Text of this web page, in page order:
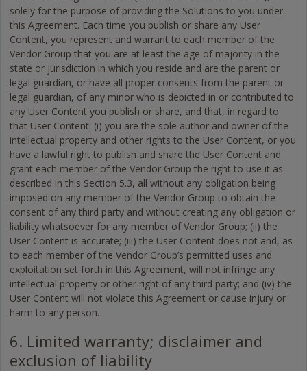
solely for the purpose of providing the Solutions to you under
this Agreement. Each time you publish or share any User
Content, you represent and warrant to each member of the
Vendor Group that you are at least the age of majority in the
state or jurisdiction in which you reside and are the parent or
legal guardian, or have all proper consents from the parent or
legal guardian, of any minor who is depicted in or contributed to
any User Content you publish or share, and that, in regard to
that User Content: (i) you are the sole author and owner of the
intellectual property and other rights to the User Content, or you
have a lawful right to publish and share the User Content and
grant each member of the Vendor Group the right to use it as
described in this Section 5.3, all without any obligation being
imposed on any member of the Vendor Group to obtain the
consent of any third party and without creating any obligation or
liability whatsoever for any member of Vendor Group; (ii) the
User Content is accurate; (iii) the User Content does not and, as
to each member of the Vendor Group’s permitted uses and
exploitation set forth in this Agreement, will not infringe any
intellectual property or other right of any third party; and (iv) the
User Content will not violate this Agreement or cause injury or
harm to any person.
6. Limited warranty; disclaimer and
exclusion of liability